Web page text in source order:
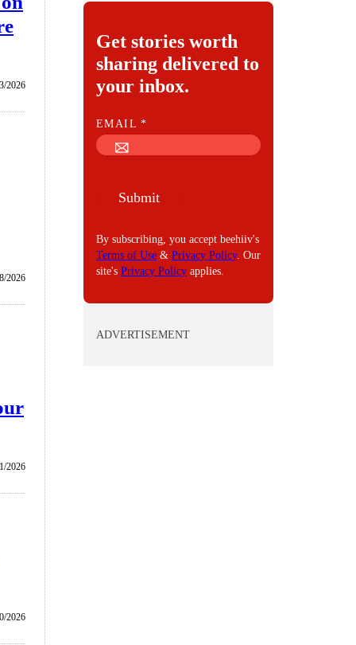
2026
2026
2026
2026
Get stories worth
sharing delivered to
your inbox.
E
M
EMAIL*
Submit
By subscribing, you accept beehiiv's
Terms of Use & Privacy Policy. Our
site's Privacy Policy applies.
ADVERTISEMENT